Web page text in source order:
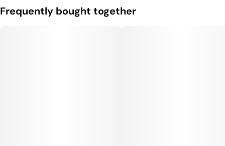
Frequently bought together